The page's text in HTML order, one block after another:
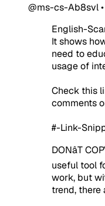
@ms-cs-Ab8svl•
English-
It shows
need to
usage of
Check this
comments
#-Link-
DONâT
useful tool
work, but
trend, there